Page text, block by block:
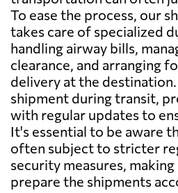
Benin
Bermuda
Bolivia
Botswana
Brazil
To ease the process, our
takes care of specialized
handling airway bills,
clearance, and arranging
delivery at the
shipment during transit,
with regular updates to
It's essential to be aware
often subject to stricter
security measures,
prepare the shipments